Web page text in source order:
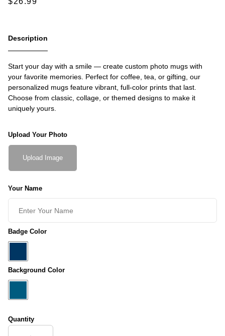
Description
Start your day with a smile — create custom photo mugs with
your favorite memories. Perfect for coffee, tea, or gifting, our
personalized mugs feature vibrant, full-color prints that last.
Choose from classic, collage, or themed designs to make it
uniquely yours.
Upload Your Photo
Upload Image
Your Name
Badge Color
Background Color
Quantity